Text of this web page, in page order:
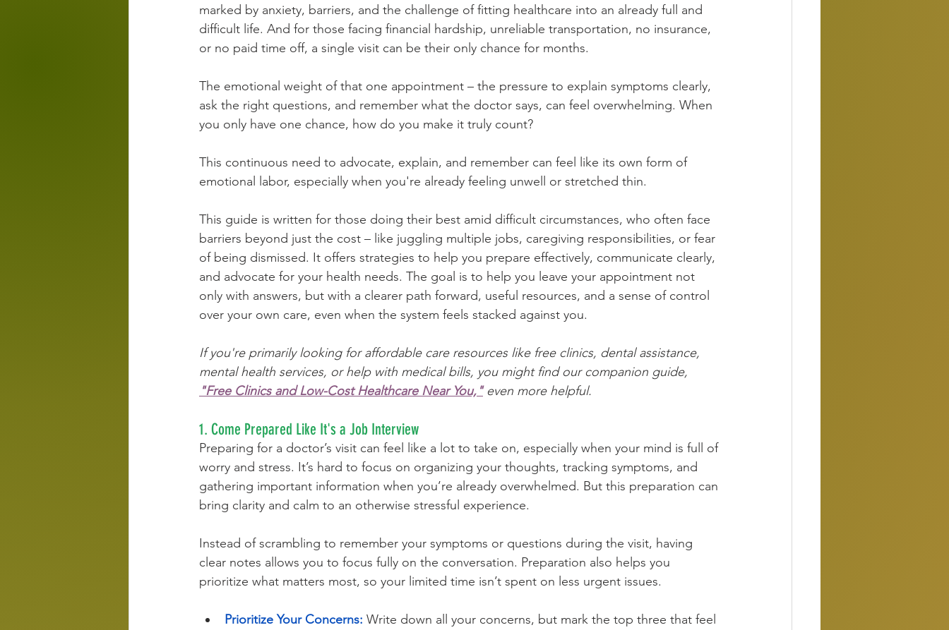
marked by anxiety, barriers, and the challenge of fitting healthcare into an already full and
difficult life. And for those facing financial hardship, unreliable transportation, no insurance,
or no paid time off, a single visit can be their only chance for months.
The emotional weight of that one appointment – the pressure to explain symptoms clearly,
ask the right questions, and remember what the doctor says, can feel overwhelming. When
you only have one chance, how do you make it truly count?
This continuous need to advocate, explain, and remember can feel like its own form of
emotional labor, especially when you're already feeling unwell or stretched thin.
This guide is written for those doing their best amid difficult circumstances, who often face
barriers beyond just the cost – like juggling multiple jobs, caregiving responsibilities, or fear
of being dismissed. It offers strategies to help you prepare effectively, communicate clearly,
and advocate for your health needs. The goal is to help you leave your appointment not
only with answers, but with a clearer path forward, useful resources, and a sense of control
over your own care, even when the system feels stacked against you.
If you're primarily looking for affordable care resources like free clinics, dental assistance,
mental health services, or help with medical bills, you might find our companion guide,
"Free Clinics and Low-Cost Healthcare Near You," even more helpful.
1. Come Prepared Like It's a Job Interview
Preparing for a doctor’s visit can feel like a lot to take on, especially when your mind is full of
worry and stress. It’s hard to focus on organizing your thoughts, tracking symptoms, and
gathering important information when you’re already overwhelmed. But this preparation can
bring clarity and calm to an otherwise stressful experience.
Instead of scrambling to remember your symptoms or questions during the visit, having
clear notes allows you to focus fully on the conversation. Preparation also helps you
prioritize what matters most, so your limited time isn’t spent on less urgent issues.
Prioritize Your Concerns: Write down all your concerns, but mark the top three that feel